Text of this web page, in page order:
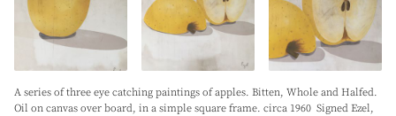
A series of three eye catching paintings of apples. Bitten, Whole and Halfed.
Oil on canvas over board, in a simple square frame. circa 1960 Signed Ezel,